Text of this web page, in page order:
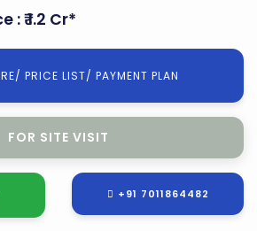
₹ 1.2 Cr*
PRICE LIST/ PAYMENT PLAN
FOR BOOKING
+91 7011864482